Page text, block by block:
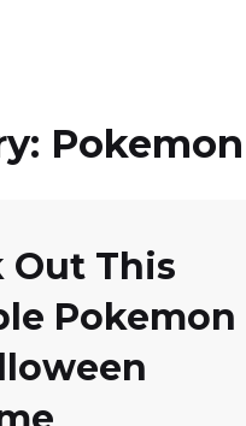
Out This
Pokemon